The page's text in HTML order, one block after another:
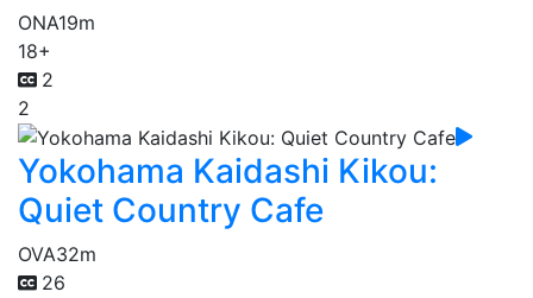
ONA19m
18+
2
2
Yokohama Kaidashi Kikou:
Quiet Country Cafe
OVA32m
26